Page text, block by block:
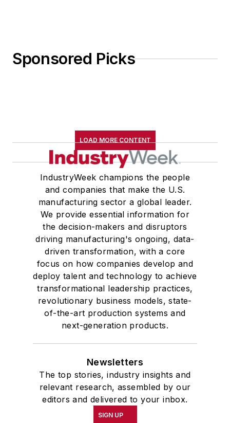
Sponsored Picks
LOAD MORE CONTENT
IndustryWeek champions the people
and companies that make the U.S.
manufacturing sector a global leader.
We provide essential information for
the decision-makers and disruptors
driving manufacturing's ongoing, data-
driven transformation, with a core
focus on how companies develop and
deploy talent and technology to achieve
transformational leadership practices,
revolutionary business models, state-
of-the-art production systems and
next-generation products.
Newsletters
The top stories, industry insights and
relevant research, assembled by our
editors and delivered to your inbox.
SIGN UP